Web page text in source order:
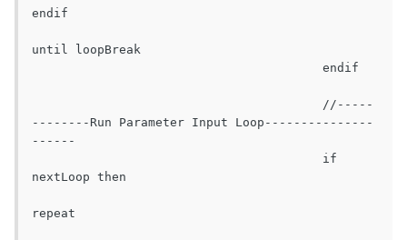
endif
until loopBreak
--------Run Parameter Input Loop---------------
------
nextLoop then
repeat